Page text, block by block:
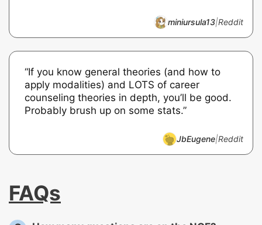
miniursula13|Reddit
“If you know general theories (and how to
apply modalities) and LOTS of career
counseling theories in depth, you’ll be good.
Probably brush up on some stats.”
JbEugene|Reddit
FAQs